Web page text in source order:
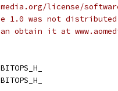
license/
1.0 was not
obtain it at